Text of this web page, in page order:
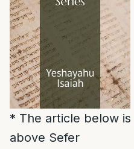
* The article below
above Sefer